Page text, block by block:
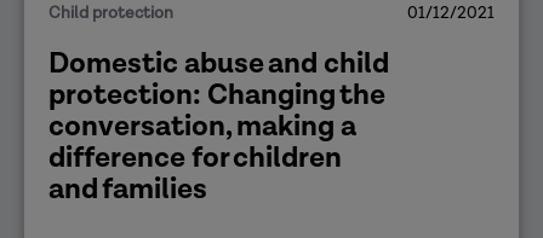
Child protection 01/12/2021
Domestic abuse and child
protection: Changing the
conversation, making a
difference for children
and families